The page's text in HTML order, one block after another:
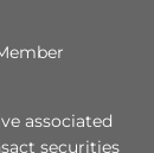
associated
securities